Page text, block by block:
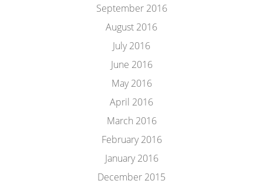
September 2016
August 2016
July 2016
June 2016
May 2016
April 2016
March 2016
February 2016
January 2016
December 2015